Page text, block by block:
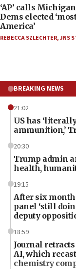
‘AP’ calls
Dems elected
America’
REBECCA SZLECHTER,JNS
BREAKING NEWS
21:02
US has
ammunition,’
20:30
Trump admin
health,
19:15
After six
panel ‘still
deputy
18:59
Journal retracts
AI, which
chemistry